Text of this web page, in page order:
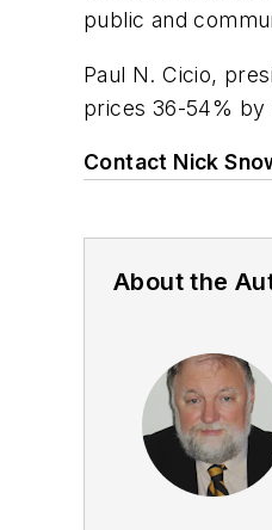
public and
Paul N. Cicio,
prices 36-54% by
Contact Nick
About the